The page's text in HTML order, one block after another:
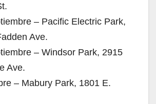
– Pacific Electric Park,
Ave.
– Windsor Park, 2915
Ave.
– Mabury Park, 1801 E.